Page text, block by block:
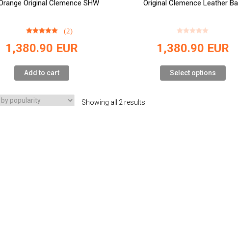
Original Clemence SHW
(2)
1,380.90 EUR
Add to cart
Original Clemence Leather
1,380.90 EUR
Select options
Showing all 2 results